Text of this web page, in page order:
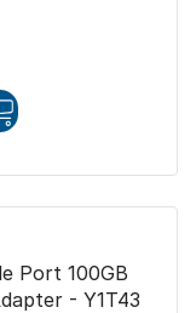
Port 100GB
- Y1T43